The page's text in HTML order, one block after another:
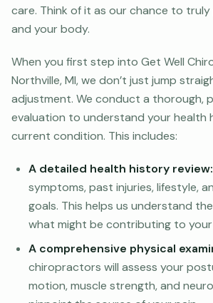
care. Think of it as our chance to
and your body.
When you first step into Get Well
Northville, MI, we don’t just jump
adjustment. We conduct a thorough,
evaluation to understand your health
current condition. This includes:
A detailed health history review:
symptoms, past injuries, lifestyle,
goals. This helps us understand
what might be contributing to
A comprehensive physical
chiropractors will assess your
motion, muscle strength, and